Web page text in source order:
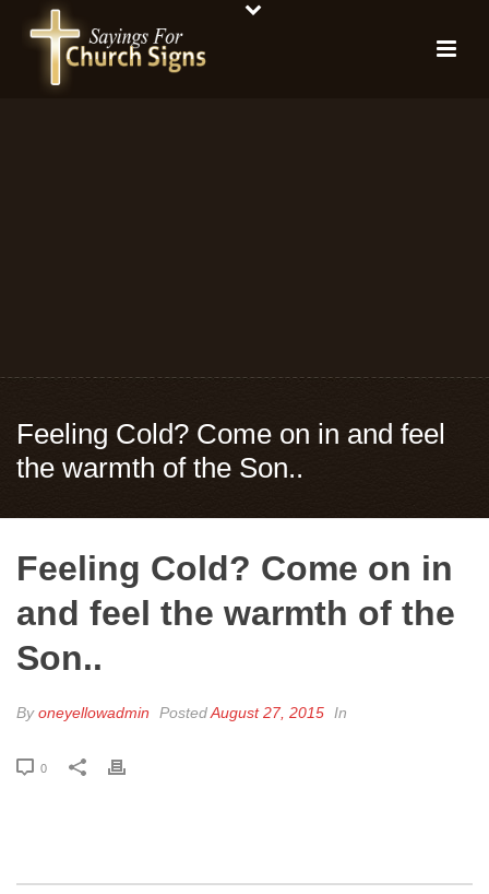
Feeling Cold? Come on in and feel
the warmth of the Son..
Feeling Cold? Come on in
and feel the warmth of the
Son..
Byoneyellowadmin PostedAugust 27, 2015 In
0